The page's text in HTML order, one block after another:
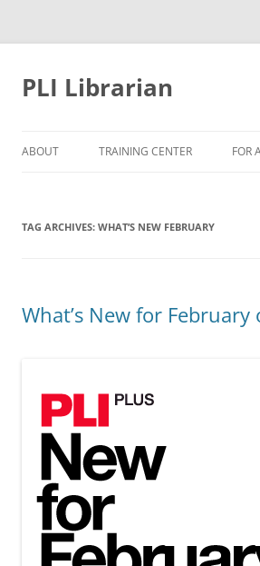
PLI Librarian
ABOUT TRAINING CENTER FOR
TAG ARCHIVES: WHAT’S NEW FEBRUARY
What’s New for February